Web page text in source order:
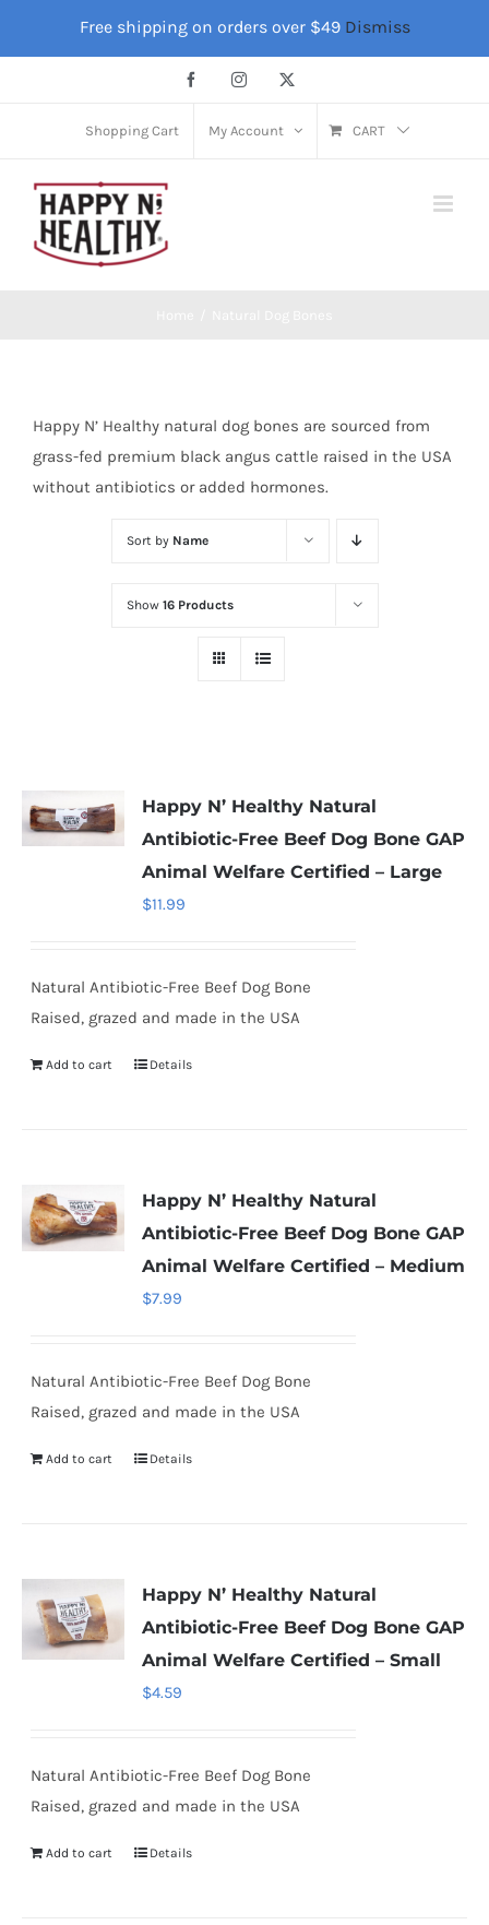
Free shipping on orders over $49 Dismiss
FacebookInstagram
Shopping Cart My Account CART
Happy N’ Healthy natural dog bones are sourced from
grass-fed premium black angus cattle raised in the USA
without antibiotics or added hormones.
Sort by Name
Show 16 Products
Happy N’ Healthy Natural
Antibiotic-Free Beef Dog Bone GAP
Animal Welfare Certified – Large
$11.99
Natural Antibiotic-Free Beef Dog Bone
Raised, grazed and made in the USA
Add to cart Details
Happy N’ Healthy Natural
Antibiotic-Free Beef Dog Bone GAP
Animal Welfare Certified – Medium
$7.99
Natural Antibiotic-Free Beef Dog Bone
Raised, grazed and made in the USA
Add to cart Details
Happy N’ Healthy Natural
Antibiotic-Free Beef Dog Bone GAP
Animal Welfare Certified – Small
$4.59
Natural Antibiotic-Free Beef Dog Bone
Raised, grazed and made in the USA
Add to cart Details